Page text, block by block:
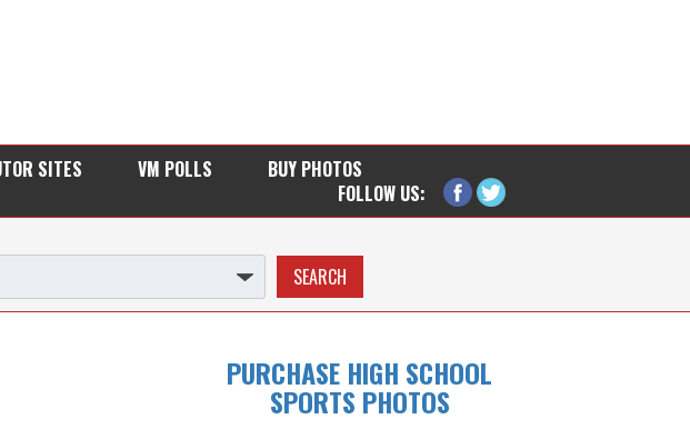
SITES VM POLLS
BUY PHOTOS
FOLLOW US:
PURCHASE HIGH SCHOOL
SPORTS PHOTOS